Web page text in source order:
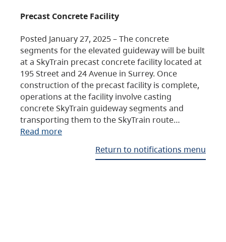
Precast Concrete Facility
Posted January 27, 2025 – The concrete
segments for the elevated guideway will be built
at a SkyTrain precast concrete facility located at
195 Street and 24 Avenue in Surrey. Once
construction of the precast facility is complete,
operations at the facility involve casting
concrete SkyTrain guideway segments and
transporting them to the SkyTrain route…
Read more
Return to notifications menu